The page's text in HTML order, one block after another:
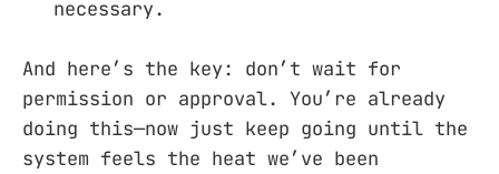
necessary.
And here’s the key: don’t wait for
permission or approval. You’re already
doing this—now just keep going until the
system feels the heat we’ve been